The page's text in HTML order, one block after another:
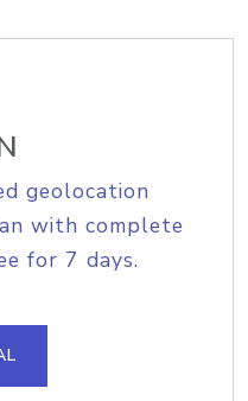
geolocation
with complete
for 7 days.